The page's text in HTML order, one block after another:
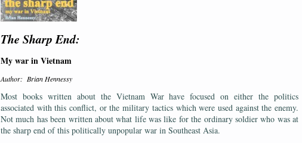
The Sharp End:
My war in Vietnam
Author: Brian Hennessy
Most books written about the Vietnam War have focused on either the politics
associated with this conflict, or the military tactics which were used against the enemy.
Not much has been written about what life was like for the ordinary soldier who was at
the sharp end of this politically unpopular war in Southeast Asia.